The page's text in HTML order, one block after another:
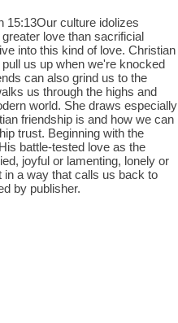
15:13Our culture idolizes
love than sacrificial
into this kind of love. Christian
us up when we're knocked
can also grind us to the
us through the highs and
world. She draws especially
friendship is and how we can
trust. Beginning with the
battle-tested love as the
joyful or lamenting, lonely or
in a way that calls us back to
by publisher.